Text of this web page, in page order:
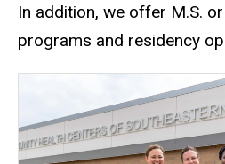
In addition, we offer M.S.
programs and residency